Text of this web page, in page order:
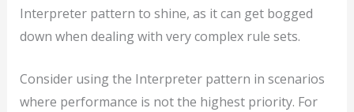
Interpreter pattern to shine, as it can get bogged
down when dealing with very complex rule sets.
Consider using the Interpreter pattern in scenarios
where performance is not the highest priority. For